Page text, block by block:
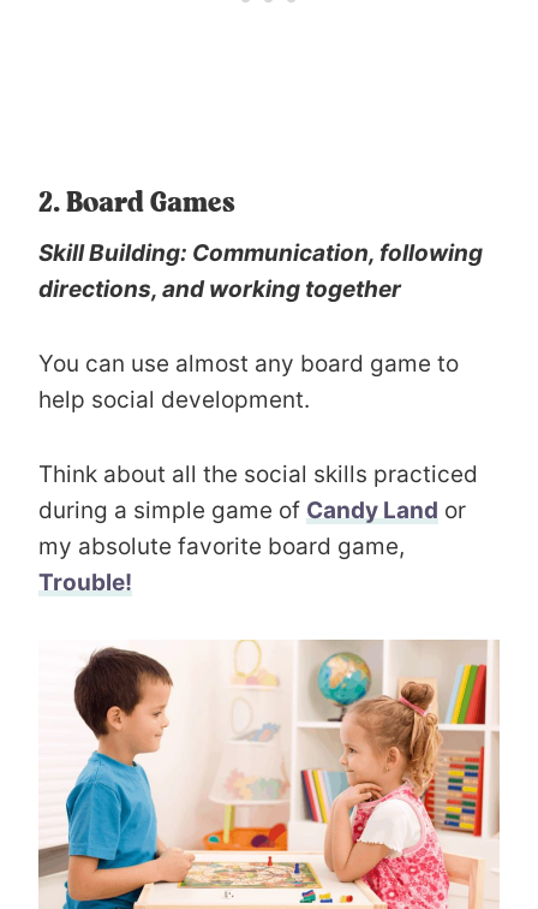
2. Board Games
Skill Building: Communication, following
directions, and working together
You can use almost any board game to
help social development.
Think about all the social skills practiced
during a simple game of Candy Land or
my absolute favorite board game,
Trouble!